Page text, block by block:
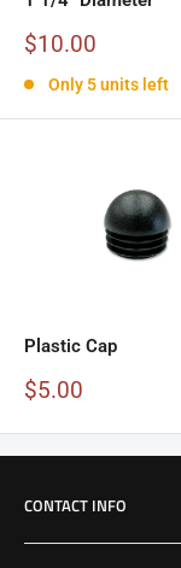
Sale
$10.00
Only 5 units left
Plastic Cap
Sale
$5.00
CONTACT INFO